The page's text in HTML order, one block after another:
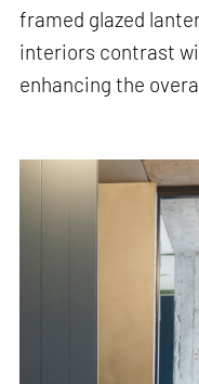
framed glazed
interiors contrast
enhancing the